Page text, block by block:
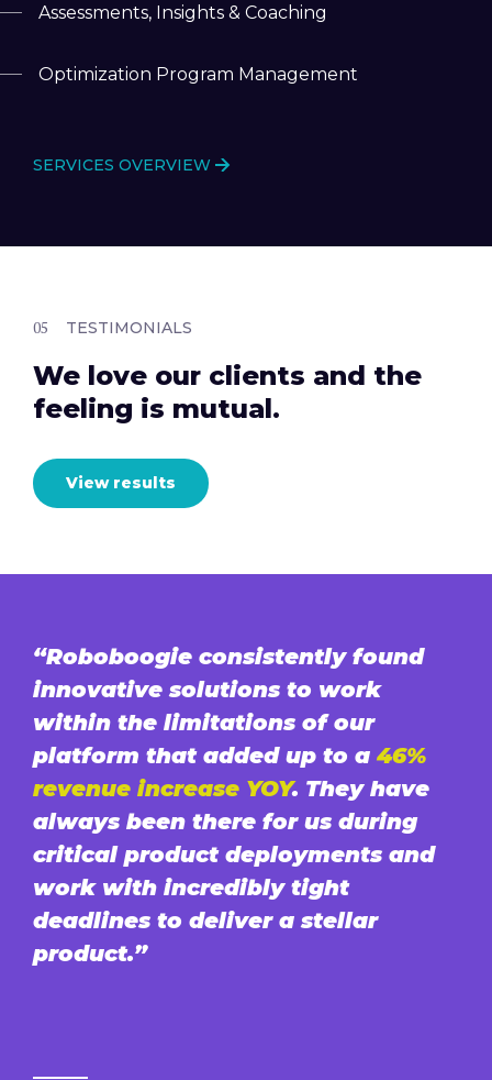
Assessments, Insights & Coaching
Optimization Program Management
SERVICES OVERVIEW
“Roboboogie consistently found
innovative solutions to work
within the limitations of our
platform that added up to a 46%
revenue increase YOY. They have
always been there for us during
critical product deployments and
work with incredibly tight
deadlines to deliver a stellar
product.”
TESTIMONIALS
We love our clients and the
feeling is mutual.
View results